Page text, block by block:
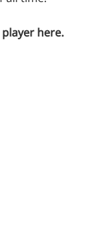
here.